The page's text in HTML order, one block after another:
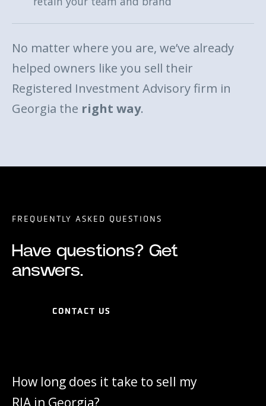
No matter where you are, we’ve already
helped owners like you sell their
Registered Investment Advisory firm in
Georgia the right way.
FREQUENTLY ASKED QUESTIONS
Have questions? Get
answers.
CONTACT US
CONTACT US
How long does it take to sell my
RIA in Georgia?